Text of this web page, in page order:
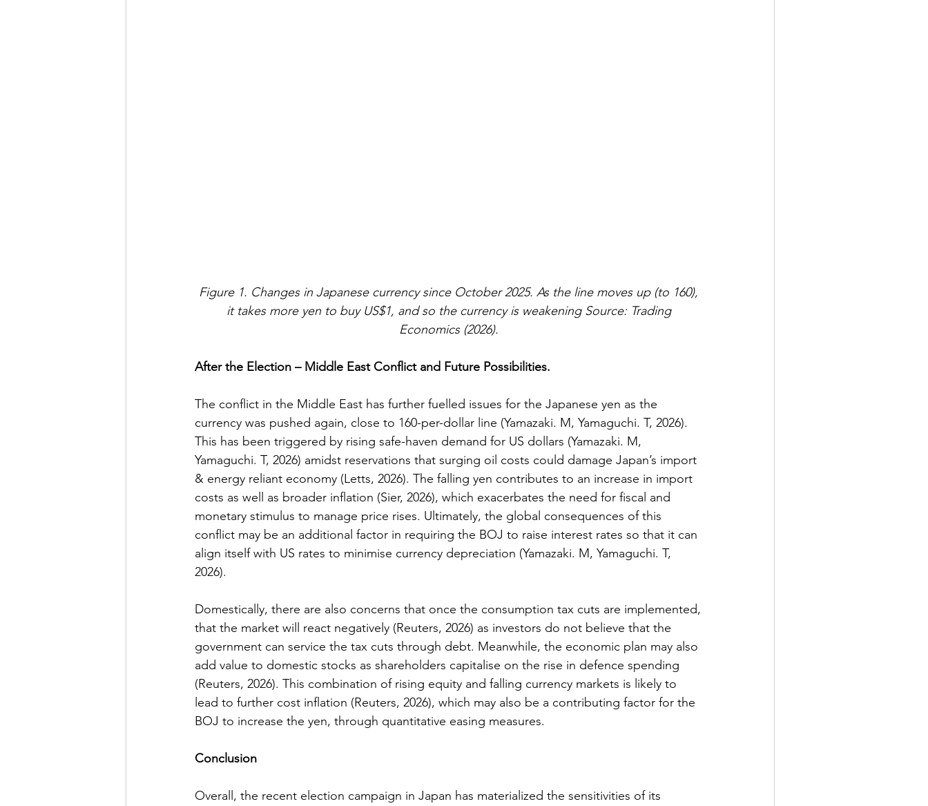
Figure 1. Changes in Japanese currency since October 2025. As the line moves up (to 160),
it takes more yen to buy US$1, and so the currency is weakening Source: Trading
Economics (2026).
After the Election – Middle East Conflict and Future Possibilities.
The conflict in the Middle East has further fuelled issues for the Japanese yen as the
currency was pushed again, close to 160-per-dollar line (Yamazaki. M, Yamaguchi. T, 2026).
This has been triggered by rising safe-haven demand for US dollars (Yamazaki. M,
Yamaguchi. T, 2026) amidst reservations that surging oil costs could damage Japan’s import
& energy reliant economy (Letts, 2026). The falling yen contributes to an increase in import
costs as well as broader inflation (Sier, 2026), which exacerbates the need for fiscal and
monetary stimulus to manage price rises. Ultimately, the global consequences of this
conflict may be an additional factor in requiring the BOJ to raise interest rates so that it can
align itself with US rates to minimise currency depreciation (Yamazaki. M, Yamaguchi. T,
2026).
Domestically, there are also concerns that once the consumption tax cuts are implemented,
that the market will react negatively (Reuters, 2026) as investors do not believe that the
government can service the tax cuts through debt. Meanwhile, the economic plan may also
add value to domestic stocks as shareholders capitalise on the rise in defence spending
(Reuters, 2026). This combination of rising equity and falling currency markets is likely to
lead to further cost inflation (Reuters, 2026), which may also be a contributing factor for the
BOJ to increase the yen, through quantitative easing measures.
Conclusion
Overall, the recent election campaign in Japan has materialized the sensitivities of its